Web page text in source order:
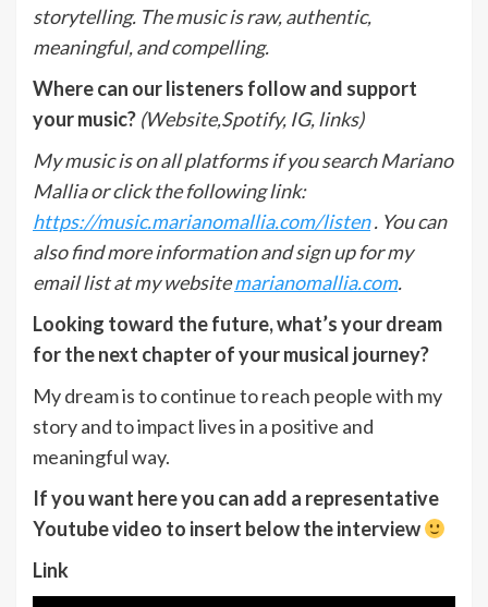
storytelling. The music is raw, authentic,
meaningful, and compelling.
Where can our listeners follow and support
your music? (Website,Spotify, IG, links)
My music is on all platforms if you search Mariano
Mallia or click the following link:
https://music.marianomallia.com/listen. You can
also find more information and sign up for my
email list at my websitemarianomallia.com.
Looking toward the future, what’s your dream
for the next chapter of your musical journey?
My dream is to continue to reach people with my
story and to impact lives in a positive and
meaningful way.
If you want here you can add a representative
Youtube video to insert below the interview
Link